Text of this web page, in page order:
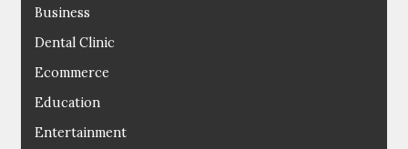
Business
Dental Clinic
Ecommerce
Education
Entertainment